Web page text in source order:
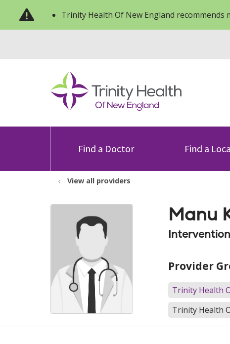
Trinity Health Of New England recommends
Find a Doctor Find a
View all providers
Manu
Provider
Trinity Health
Trinity Health